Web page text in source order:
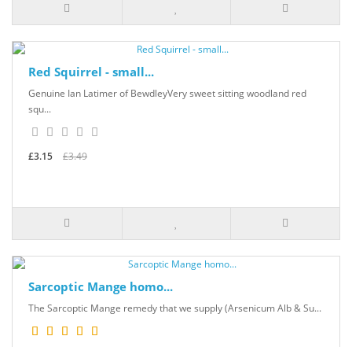
Red Squirrel - small...
Genuine Ian Latimer of BewdleyVery sweet sitting woodland red
squ...
£3.15 £3.49
Sarcoptic Mange homo...
The Sarcoptic Mange remedy that we supply (Arsenicum Alb & Su...